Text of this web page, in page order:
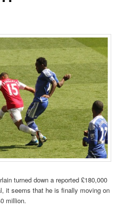
turned down a reported £180,000
it seems that he is finally moving on
million.